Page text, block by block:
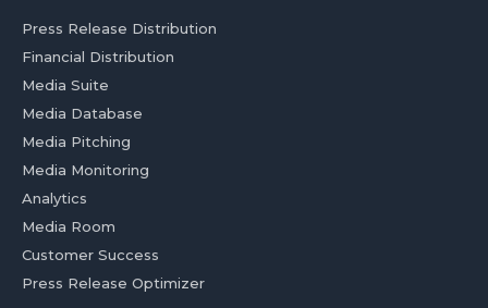
Press Release Distribution
Financial Distribution
Media Suite
Media Database
Media Pitching
Media Monitoring
Analytics
Media Room
Customer Success
Press Release Optimizer